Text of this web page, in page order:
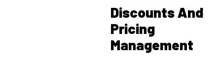
Discounts And
Pricing
Management